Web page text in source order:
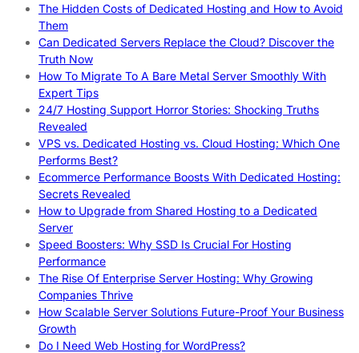
The Hidden Costs of Dedicated Hosting and How to Avoid
Them
Can Dedicated Servers Replace the Cloud? Discover the
Truth Now
How To Migrate To A Bare Metal Server Smoothly With
Expert Tips
24/7 Hosting Support Horror Stories: Shocking Truths
Revealed
VPS vs. Dedicated Hosting vs. Cloud Hosting: Which One
Performs Best?
Ecommerce Performance Boosts With Dedicated Hosting:
Secrets Revealed
How to Upgrade from Shared Hosting to a Dedicated
Server
Speed Boosters: Why SSD Is Crucial For Hosting
Performance
The Rise Of Enterprise Server Hosting: Why Growing
Companies Thrive
How Scalable Server Solutions Future-Proof Your Business
Growth
Do I Need Web Hosting for WordPress?